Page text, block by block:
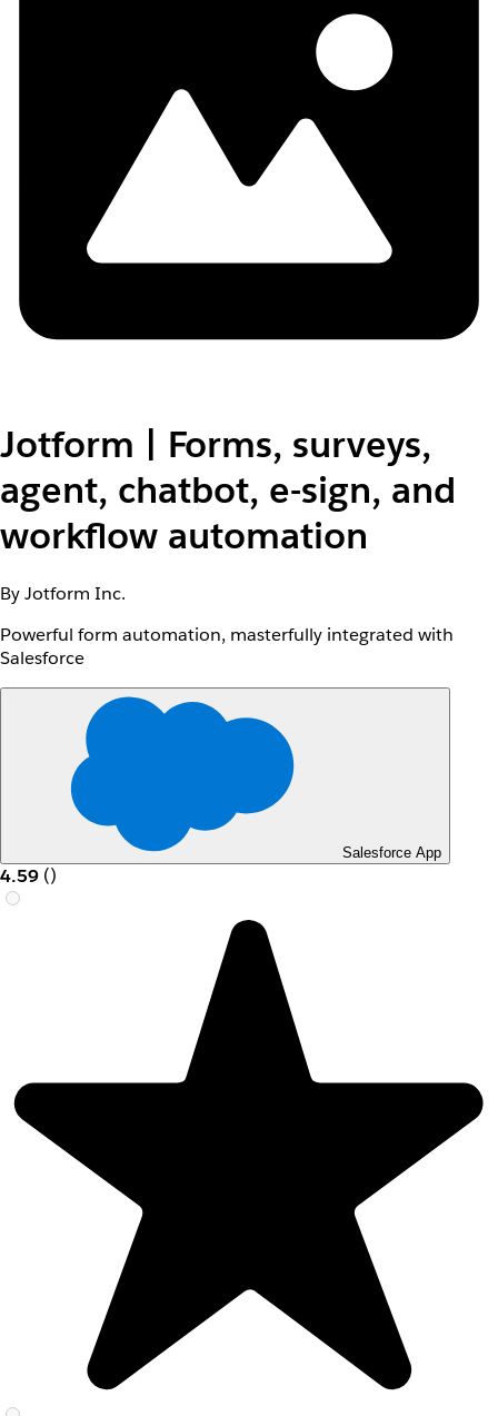
Jotform | Forms, surveys,
agent, chatbot, e-sign, and
workflow automation
By Jotform Inc.
Powerful form automation, masterfully integrated with
Salesforce
Salesforce App
4.59 ()